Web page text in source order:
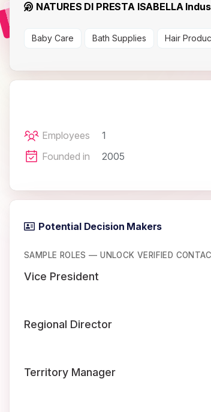
NATURES DI PRESTA ISABELLA
Baby Care Bath Supplies Hair
Employees
1
Founded in
2005
Potential Decision Makers
SAMPLE ROLES — UNLOCK VERIFIED
Vice President
Regional Director
Territory Manager